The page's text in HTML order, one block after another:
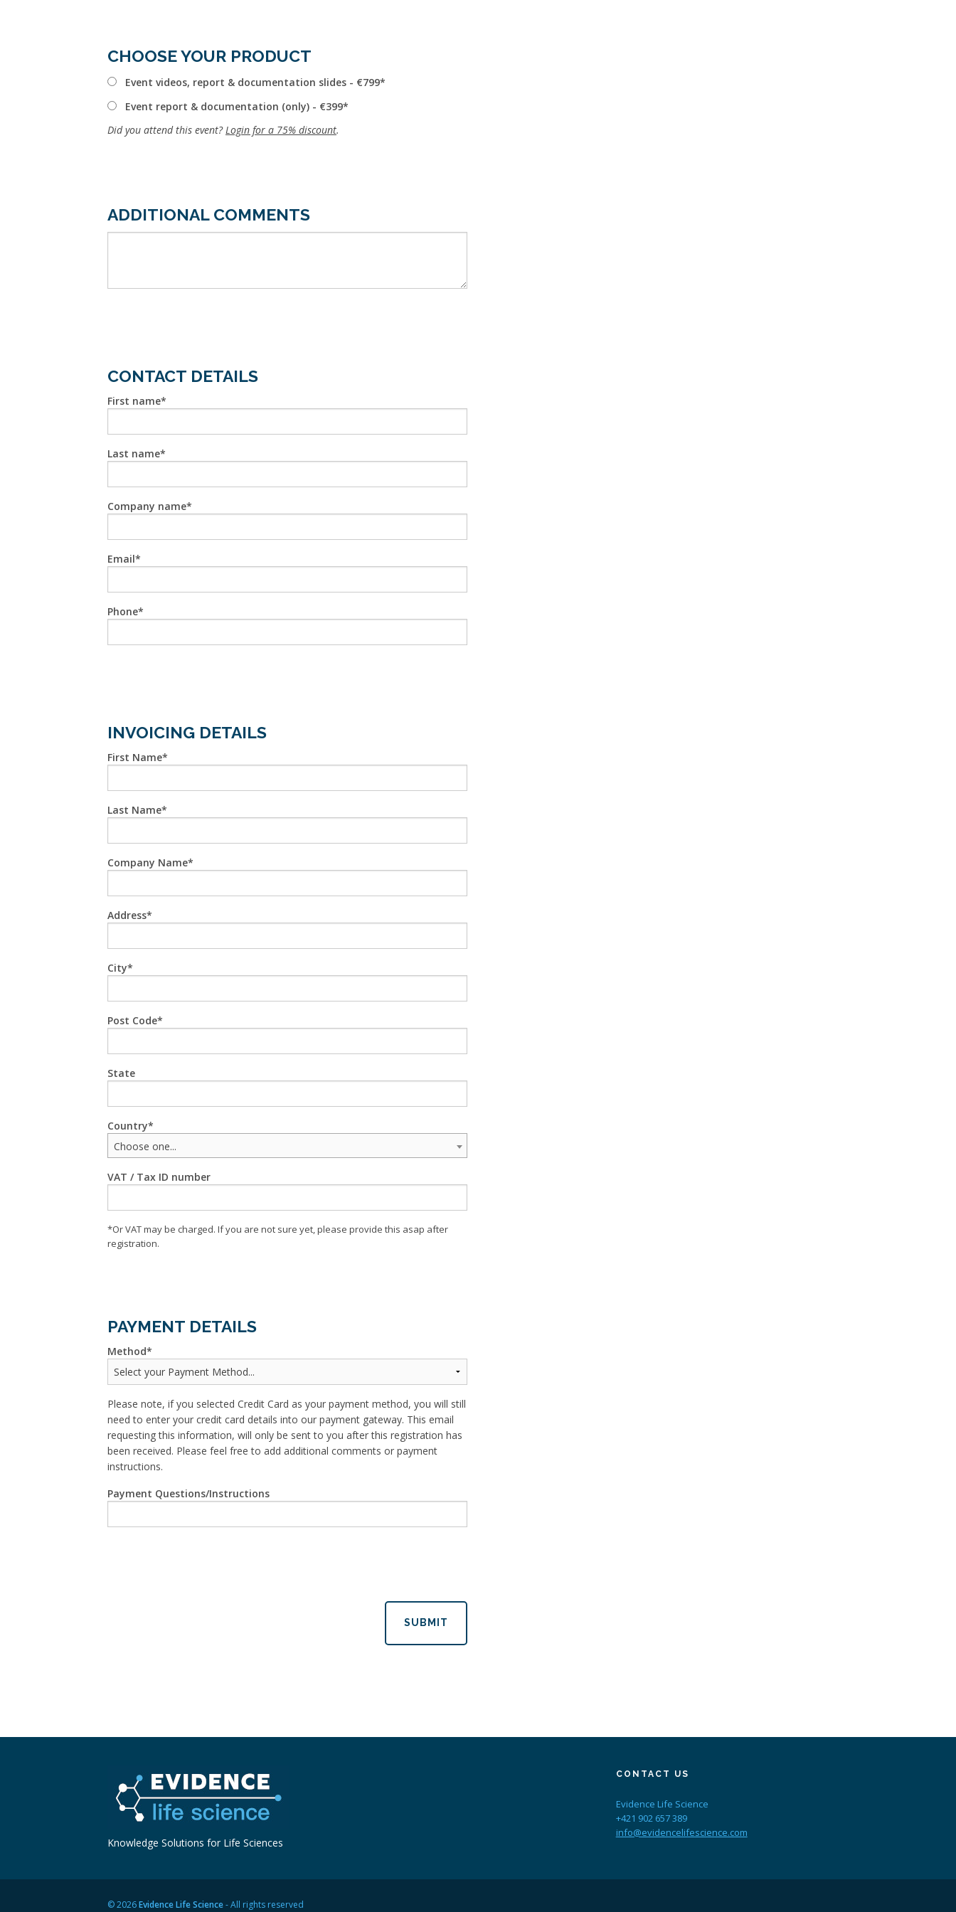
CHOOSE YOUR PRODUCT
Event videos, report & documentation slides - €799
Event report & documentation (only) - €399
Did you attend this event? Login for a 75% discount.
ADDITIONAL COMMENTS
CONTACT DETAILS
First name
Last name
Company name
Email
Phone
INVOICING DETAILS
First Name
Last Name
Company Name
Address
City
Post Code
State
Country
Choose one...
VAT / Tax ID number
*Or VAT may be charged. If you are not sure yet, please provide this asap after
registration.
PAYMENT DETAILS
Method
Please note, if you selected Credit Card as your payment method, you will still
need to enter your credit card details into our payment gateway. This email
requesting this information, will only be sent to you after this registration has
been received. Please feel free to add additional comments or payment
instructions.
Payment Questions/Instructions
SUBMIT
Knowledge Solutions for Life Sciences
CONTACT US
Evidence Life Science
+421 902 657 389
info@evidencelifescience.com
© 2026Evidence Life Science- All rights reserved